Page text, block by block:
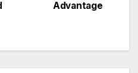
Advantage